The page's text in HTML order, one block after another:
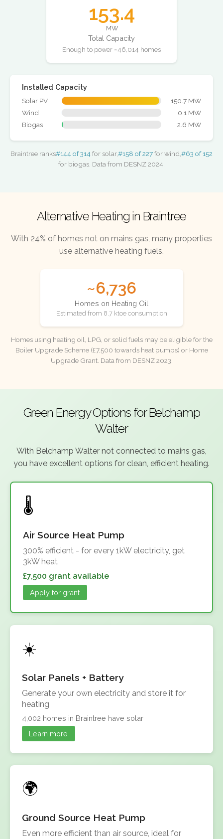
153.4
MW
Total Capacity
Enough to power ~46,014 homes
Installed Capacity
Solar PV
150.7 MW
Wind
0.1 MW
Biogas
2.6 MW
Braintree ranks#144 of 314 for solar,#158 of 227for wind,#63 of 152
for biogas. Data from DESNZ 2024.
Alternative Heating in Braintree
With 24% of homes not on mains gas, many properties
use alternative heating fuels.
~6,736
Homes on Heating Oil
Estimated from 8.7 ktoe consumption
Homes using heating oil, LPG, or solid fuels may be eligible for the
Boiler Upgrade Scheme (£7,500 towards heat pumps) or Home
Upgrade Grant. Data from DESNZ 2023.
Green Energy Options for Belchamp
Walter
With Belchamp Walter not connected to mains gas,
you have excellent options for clean, efficient heating.
Air Source Heat Pump
300% efficient - for every 1kW electricity, get
3kW heat
£7,500 grant available
Apply for grant
Solar Panels + Battery
Generate your own electricity and store it for
heating
4,002 homes in Braintree have solar
Learn more
Ground Source Heat Pump
Even more efficient than air source, ideal for